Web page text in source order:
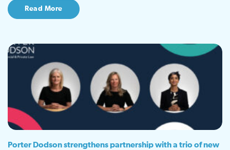
Read More
Porter Dodson strengthens partnership with a trio of new